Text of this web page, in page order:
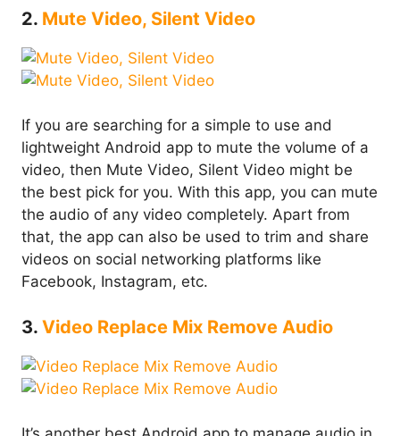
2. Mute Video, Silent Video
If you are searching for a simple to use and
lightweight Android app to mute the volume of a
video, then Mute Video, Silent Video might be
the best pick for you. With this app, you can mute
the audio of any video completely. Apart from
that, the app can also be used to trim and share
videos on social networking platforms like
Facebook, Instagram, etc.
3. Video Replace Mix Remove Audio